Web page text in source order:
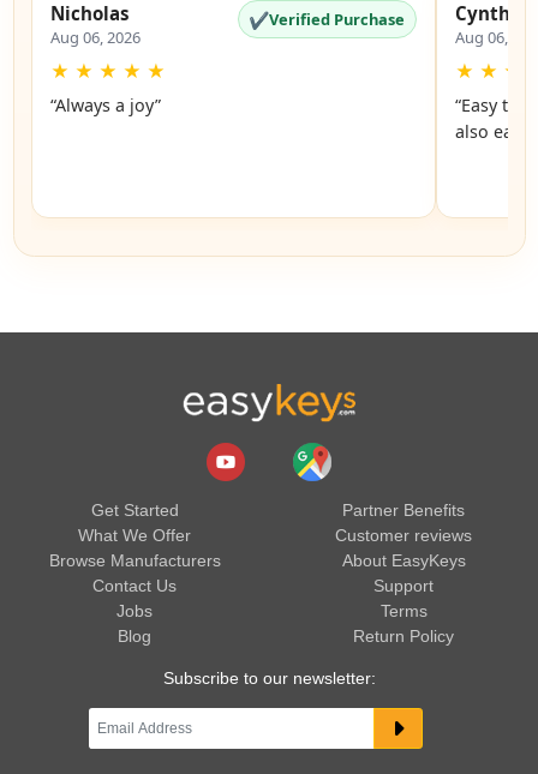
Nicholas
Aug 06, 2026
✔Verified Purchase
★ ★ ★ ★ ★
“Always a joy”
Cynthia
Aug 06,
★ ★ ★
“Easy to
also easy
Get Started
What We Offer
Browse Manufacturers
Contact Us
Jobs
Blog
Partner Benefits
Customer reviews
About EasyKeys
Support
Terms
Return Policy
Subscribe to our newsletter: